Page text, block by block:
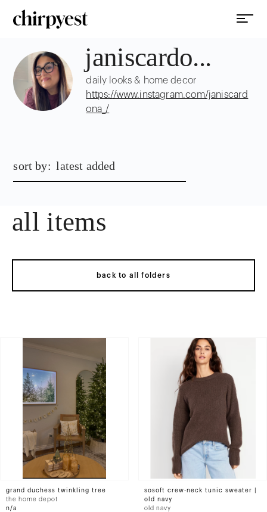
janiscardo...
daily looks & home decor
https://www.instagram.com/janiscard
ona_/
sort by: latest added
all items
back to all folders
grand duchess twinkling tree
the home depot
n/a
sosoft crew-neck tunic sweater |
old navy
old navy